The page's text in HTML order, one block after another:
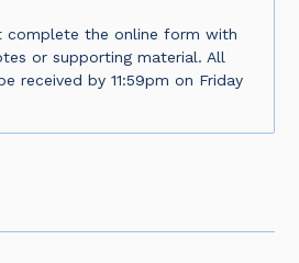
complete the online form with
or supporting material. All
received by 11:59pm on Friday